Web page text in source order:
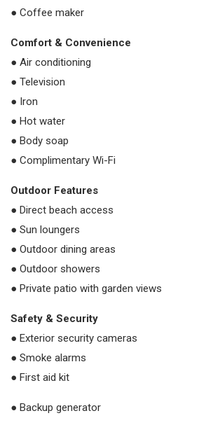
● Coffee maker
Comfort & Convenience
● Air conditioning
● Television
● Iron
● Hot water
● Body soap
● Complimentary Wi-Fi
Outdoor Features
● Direct beach access
● Sun loungers
● Outdoor dining areas
● Outdoor showers
● Private patio with garden views
Safety & Security
● Exterior security cameras
● Smoke alarms
● First aid kit
● Backup generator